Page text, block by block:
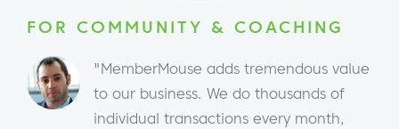
FOR COMMUNITY & COACHING
"MemberMouse adds tremendous value
to our business. We do thousands of
individual transactions every month,